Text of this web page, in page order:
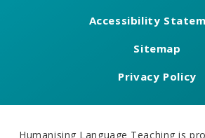
Accessibility
Sitemap
Privacy Policy
Humanising Language Teaching is